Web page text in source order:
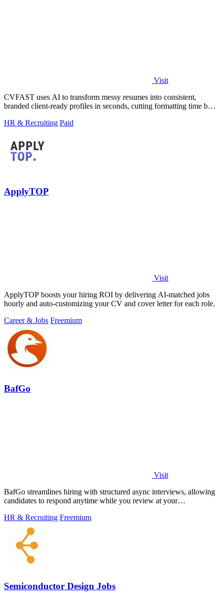
Visit
CVFAST uses AI to transform messy resumes into consistent,
branded client-ready profiles in seconds, cutting formatting time by
HR & Recruiting Paid
ApplyTOP
Visit
ApplyTOP boosts your hiring ROI by delivering AI-matched jobs
hourly and auto-customizing your CV and cover letter for each role.
Career & Jobs Freemium
BafGo
Visit
BafGo streamlines hiring with structured async interviews, allowing
candidates to respond anytime while you review at your
HR & Recruiting Freemium
Semiconductor Design Jobs